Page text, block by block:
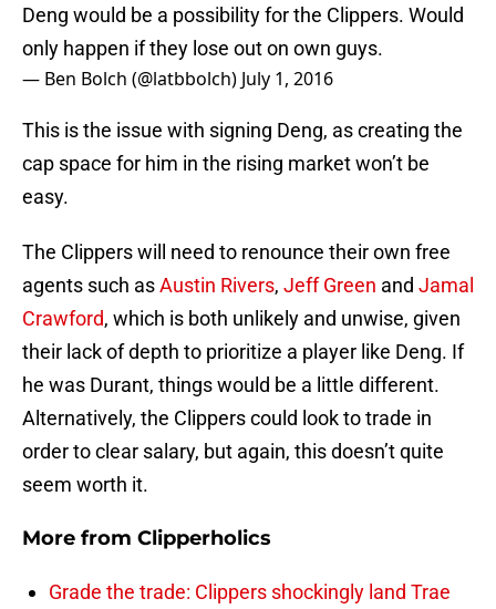
Deng would be a possibility for the Clippers. Would
only happen if they lose out on own guys.
— Ben Bolch (@latbbolch) July 1, 2016
This is the issue with signing Deng, as creating the
cap space for him in the rising market won’t be
easy.
The Clippers will need to renounce their own free
agents such asAustin Rivers, Jeff Green and Jamal
Crawford, which is both unlikely and unwise, given
their lack of depth to prioritize a player like Deng. If
he was Durant, things would be a little different.
Alternatively, the Clippers could look to trade in
order to clear salary, but again, this doesn’t quite
seem worth it.
More from Clipperholics
Grade the trade: Clippers shockingly land Trae